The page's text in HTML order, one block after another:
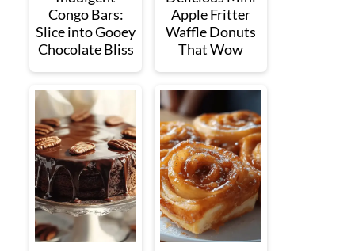
Congo Bars:
Slice into Gooey
Chocolate Bliss
Apple Fritter
Waffle Donuts
That Wow